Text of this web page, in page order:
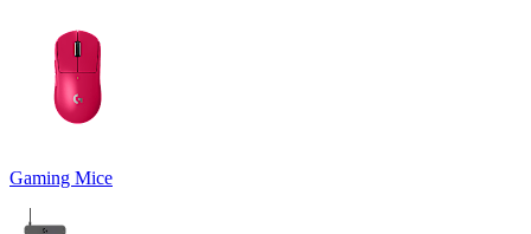
Gaming Mice